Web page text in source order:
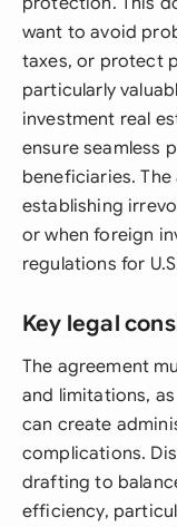
want to avoid
taxes, or protect
particularly
investment real
ensure seamless
beneficiaries.
establishing
or when foreign
regulations for
Key legal
The agreement
and limitations,
can create
complications.
drafting to
efficiency,